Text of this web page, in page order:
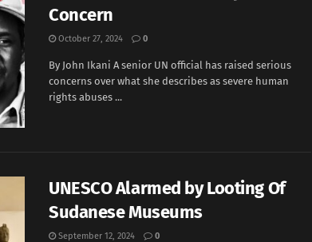
Concern
October 27, 2024 0
By John Ikani A senior UN official has raised serious
concerns over what she describes as severe human
rights abuses ...
UNESCO Alarmed by Looting Of
Sudanese Museums
September 12, 2024 0